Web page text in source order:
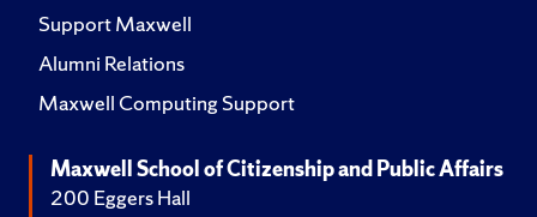
Support Maxwell
Alumni Relations
Maxwell Computing Support
Maxwell School of Citizenship and Public Affairs
200 Eggers Hall